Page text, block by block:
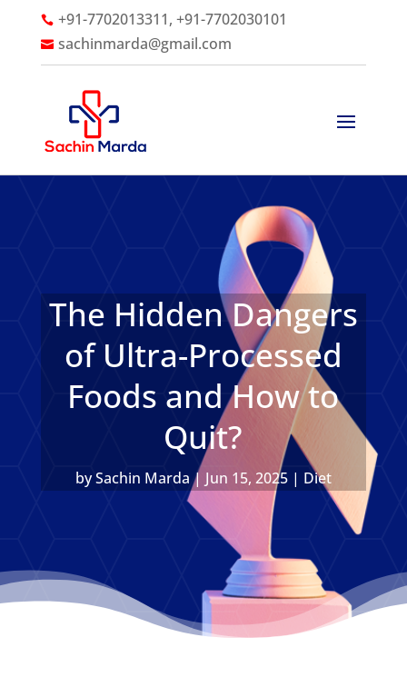
 +91-7702013311, +91-7702030101
 sachinmarda@gmail.com
The Hidden Dangers
of Ultra-Processed
Foods and How to
Quit?
bySachin Marda | Jun 15, 2025| Diet